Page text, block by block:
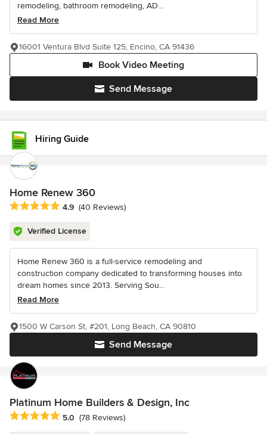
remodeling, bathroom remodeling, AD...
Read More
Send Message
Book Video Meeting
16001 Ventura Blvd Suite 125, Encino, CA 91436
Hiring Guide
Home Renew 360
Average rating: 4.9 out of 5 stars
4.9 (40 Reviews)
Verified License
Home Renew 360 is a full-service remodeling and
construction company dedicated to transforming houses into
dream homes since 2013. Serving Sou...
Read More
Send Message
1500 W Carson St, #201, Long Beach, CA 90810
Platinum Home Builders & Design, Inc
Average rating: 5 out of 5 stars
5.0 (78 Reviews)